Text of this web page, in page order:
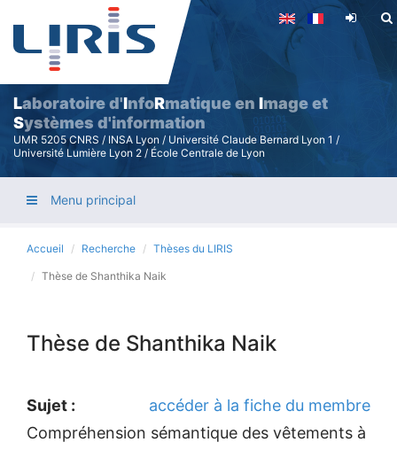
Aller
au
contenu
principal
Laboratoire d'InfoRmatique en Image et
Systèmes d'information
UMR 5205 CNRS / INSA Lyon / Université Claude Bernard Lyon 1 /
Université Lumière Lyon 2 / École Centrale de Lyon
Menu principal
Accueil Recherche Thèses du LIRIS
Thèse de Shanthika Naik
Thèse de Shanthika Naik
accéder à la fiche du membre
Sujet :
Compréhension sémantique des vêtements à